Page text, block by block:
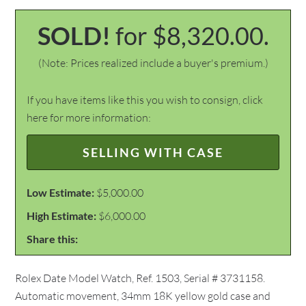
SOLD! for $8,320.00.
(Note: Prices realized include a buyer's premium.)
If you have items like this you wish to consign, click
here for more information:
SELLING WITH CASE
Low Estimate: $5,000.00
High Estimate: $6,000.00
Share this:
Rolex Date Model Watch, Ref. 1503, Serial # 3731158.
Automatic movement, 34mm 18K yellow gold case and